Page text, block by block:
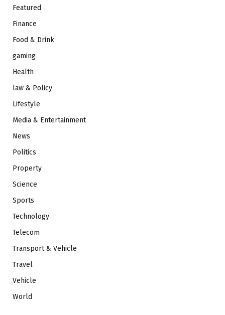
Featured
Finance
Food & Drink
gaming
Health
law & Policy
Lifestyle
Media & Entertainment
News
Politics
Property
Science
Sports
Technology
Telecom
Transport & Vehicle
Travel
Vehicle
World